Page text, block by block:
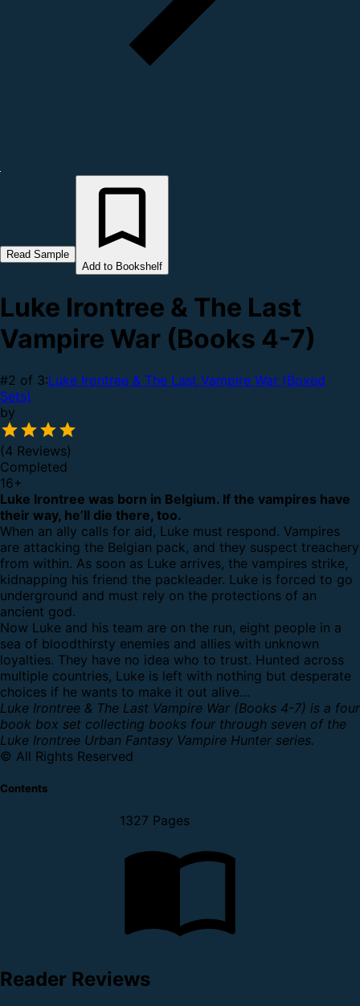
Read Sample
Add to Bookshelf
Luke Irontree & The Last
Vampire War (Books 4-7)
#2 of 3:Luke Irontree & The Last Vampire War (Boxed
Sets)
by
(4 Reviews)
Completed
16+
Luke Irontree was born in Belgium. If the vampires have
their way, he’ll die there, too.
When an ally calls for aid, Luke must respond. Vampires
are attacking the Belgian pack, and they suspect treachery
from within. As soon as Luke arrives, the vampires strike,
kidnapping his friend the packleader. Luke is forced to go
underground and must rely on the protections of an
ancient god.
Now Luke and his team are on the run, eight people in a
sea of bloodthirsty enemies and allies with unknown
loyalties. They have no idea who to trust. Hunted across
multiple countries, Luke is left with nothing but desperate
choices if he wants to make it out alive…
Luke Irontree & The Last Vampire War (Books 4-7) is a four
book box set collecting books four through seven of the
Luke Irontree Urban Fantasy Vampire Hunter series.
© All Rights Reserved
Contents
1327 Pages
Reader Reviews